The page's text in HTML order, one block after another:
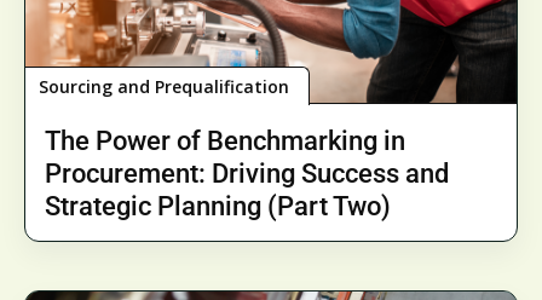
Sourcing and Prequalification
The Power of Benchmarking in
Procurement: Driving Success and
Strategic Planning (Part Two)